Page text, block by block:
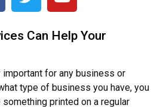
Can Help Your
for any business or
type of business you have, you
printed on a regular